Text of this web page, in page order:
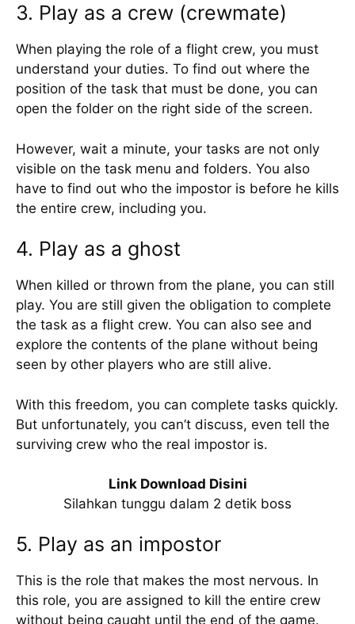
3. Play as a crew (crewmate)
When playing the role of a flight crew, you must
understand your duties. To find out where the
position of the task that must be done, you can
open the folder on the right side of the screen.
However, wait a minute, your tasks are not only
visible on the task menu and folders. You also
have to find out who the impostor is before he kills
the entire crew, including you.
4. Play as a ghost
When killed or thrown from the plane, you can still
play. You are still given the obligation to complete
the task as a flight crew. You can also see and
explore the contents of the plane without being
seen by other players who are still alive.
With this freedom, you can complete tasks quickly.
But unfortunately, you can’t discuss, even tell the
surviving crew who the real impostor is.
Link Download Disini
Silahkan tunggu dalam 2 detik boss
5. Play as an impostor
This is the role that makes the most nervous. In
this role, you are assigned to kill the entire crew
without being caught until the end of the game.